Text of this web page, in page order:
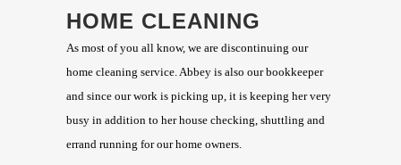
HOME CLEANING
As most of you all know, we are discontinuing our
home cleaning service. Abbey is also our bookkeeper
and since our work is picking up, it is keeping her very
busy in addition to her house checking, shuttling and
errand running for our home owners.